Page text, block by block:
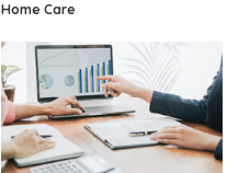
Home Care